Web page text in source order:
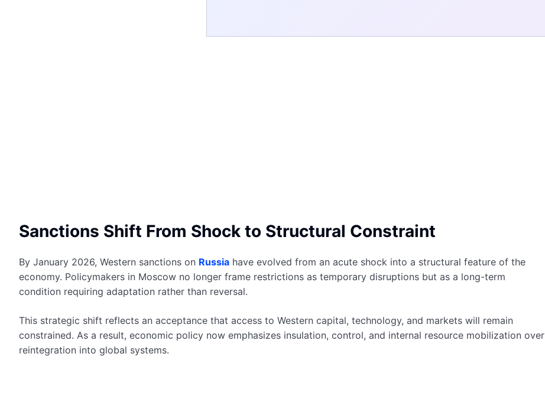
Sanctions Shift From Shock to Structural Constraint
By January 2026, Western sanctions on Russia have evolved from an acute shock into a structural feature of the
economy. Policymakers in Moscow no longer frame restrictions as temporary disruptions but as a long-term
condition requiring adaptation rather than reversal.
This strategic shift reflects an acceptance that access to Western capital, technology, and markets will remain
constrained. As a result, economic policy now emphasizes insulation, control, and internal resource mobilization over
reintegration into global systems.